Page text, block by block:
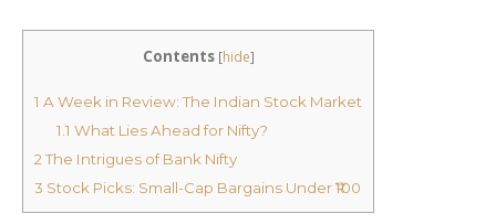
Contents [hide]
1 A Week in Review: The Indian Stock Market
1.1 What Lies Ahead for Nifty?
2The Intrigues of Bank Nifty
3 Stock Picks: Small-Cap Bargains Under ₹100